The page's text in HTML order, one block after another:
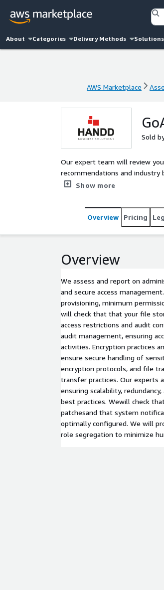
About Categories Delivery Methods Solutions
AWS Marketplace
Sold
Our expert team will review
recommendations and industry best practices to protect your system from potential threats while optimizing
performance and ensuring
Show more
Overview Pricing
Overview
We assess and report on
and secure access
provisioning, minimum
will check that that your file
access restrictions and audit
audit management, ensuring
activities. Encryption practices
ensure secure handling of
encryption protocols, and file
transfer practices. Our experts
ensuring scalability,
best practices. Wewill check
patchesand that system
optimally configured. We will
role segregation to minimize